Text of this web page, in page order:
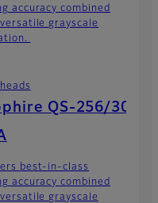
accuracy combined
grayscale
QS-256/30
best-in-class
accuracy combined
grayscale